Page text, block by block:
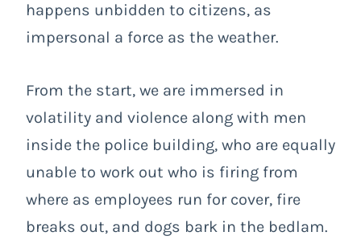
happens unbidden to citizens, as
impersonal a force as the weather.
From the start, we are immersed in
volatility and violence along with men
inside the police building, who are equally
unable to work out who is firing from
where as employees run for cover, fire
breaks out, and dogs bark in the bedlam.